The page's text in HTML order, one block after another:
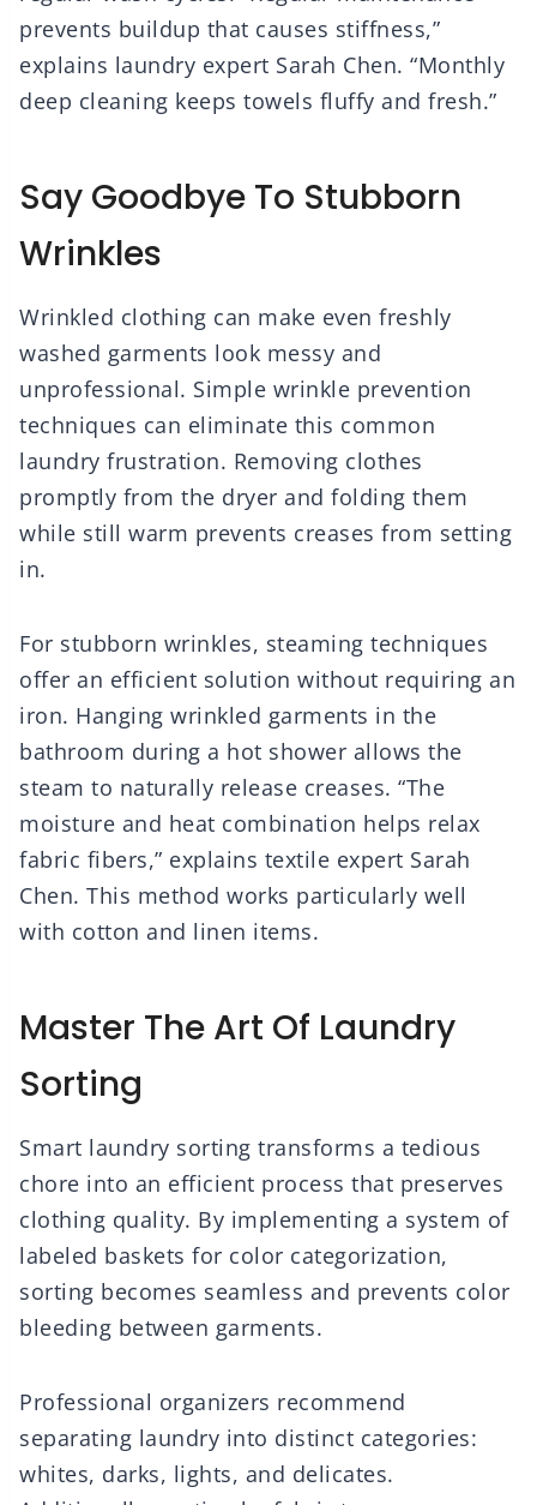
prevents buildup that causes stiffness,”
explains laundry expert Sarah Chen. “Monthly
deep cleaning keeps towels fluffy and fresh.”
Say Goodbye To Stubborn
Wrinkles
Wrinkled clothing can make even freshly
washed garments look messy and
unprofessional. Simple wrinkle prevention
techniques can eliminate this common
laundry frustration. Removing clothes
promptly from the dryer and folding them
while still warm prevents creases from setting
in.
For stubborn wrinkles, steaming techniques
offer an efficient solution without requiring an
iron. Hanging wrinkled garments in the
bathroom during a hot shower allows the
steam to naturally release creases. “The
moisture and heat combination helps relax
fabric fibers,” explains textile expert Sarah
Chen. This method works particularly well
with cotton and linen items.
Master The Art Of Laundry
Sorting
Smart laundry sorting transforms a tedious
chore into an efficient process that preserves
clothing quality. By implementing a system of
labeled baskets for color categorization,
sorting becomes seamless and prevents color
bleeding between garments.
Professional organizers recommend
separating laundry into distinct categories:
whites, darks, lights, and delicates.